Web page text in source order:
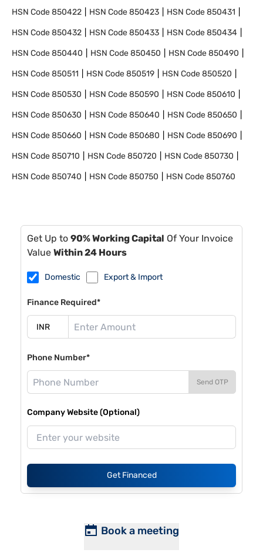
HSN Code850422 HSN Code850423 HSN Code850431
HSN Code850432 HSN Code850433 HSN Code850434
HSN Code850440 HSN Code850450 HSN Code850490
HSN Code850511 HSN Code850519 HSN Code850520
HSN Code850530 HSN Code850590 HSN Code850610
HSN Code850630 HSN Code850640 HSN Code850650
HSN Code850660 HSN Code850680 HSN Code850690
HSN Code850710 HSN Code850720 HSN Code850730
HSN Code850740 HSN Code850750 HSN Code850760
Get Up to 90% Working Capital Of Your Invoice
Value Within 24 Hours
Domestic Export & Import
Finance Required*
Phone Number*
Send OTP
Company Website (Optional)
Get Financed
Book a meeting